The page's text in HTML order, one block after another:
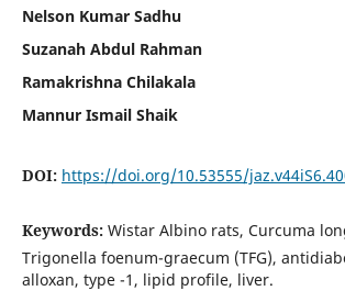
Nelson Kumar Sadhu
Suzanah Abdul Rahman
Ramakrishna Chilakala
Mannur Ismail Shaik
DOI: https://doi.org/10.53555/
Keywords: Wistar Albino rats, Curcuma
Trigonella foenum-graecum (TFG),
alloxan, type -1, lipid profile, liver.